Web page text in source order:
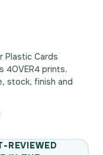
Plastic Cards
4OVER4 prints.
stock, finish and
REVIEWED